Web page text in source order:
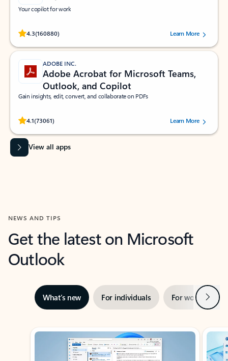
Your copilot for work
4.3(160880)
Rated (#=ratingAverage#) stars out of 5 stars, by 160880 users.Learn More
ADOBE INC.
Adobe Acrobat for Microsoft Teams,
Outlook, and Copilot
Gain insights, edit, convert, and collaborate on PDFs
4.1(73061)
Rated (#=ratingAverage#) stars out of 5 stars, by 73061 users.Learn More
View all apps
NEWS AND TIPS
Get the latest on Microsoft
Outlook
What’s new For individuals For work Next
Showing slide 1 of 3